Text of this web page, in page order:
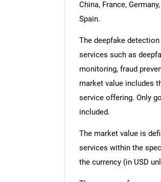
China, France,
Spain.
The deepfake
services such as
monitoring, fraud
market value includes
service offering. Only
included.
The market value is
services within the
the currency (in USD